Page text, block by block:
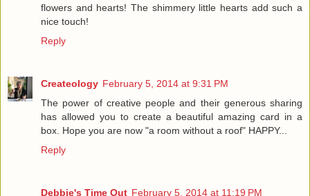
flowers and hearts! The shimmery little hearts add such a
nice touch!
Reply
Createology February 5, 2014 at 9:31 PM
The power of creative people and their generous sharing
has allowed you to create a beautiful amazing card in a
box. Hope you are now "a room without a roof" HAPPY...
Reply
Debbie's Time Out February 5, 2014 at 11:19 PM